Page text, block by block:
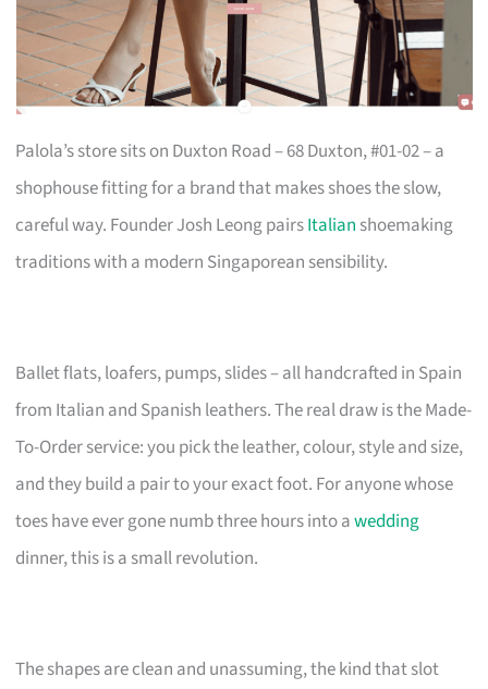
Palola’s store sits on Duxton Road – 68 Duxton, #01-02 – a
shophouse fitting for a brand that makes shoes the slow,
careful way. Founder Josh Leong pairsItalian shoemaking
traditions with a modern Singaporean sensibility.
Ballet flats, loafers, pumps, slides – all handcrafted in Spain
from Italian and Spanish leathers. The real draw is the Made-
To-Order service: you pick the leather, colour, style and size,
and they build a pair to your exact foot. For anyone whose
toes have ever gone numb three hours into awedding
dinner, this is a small revolution.
The shapes are clean and unassuming, the kind that slot